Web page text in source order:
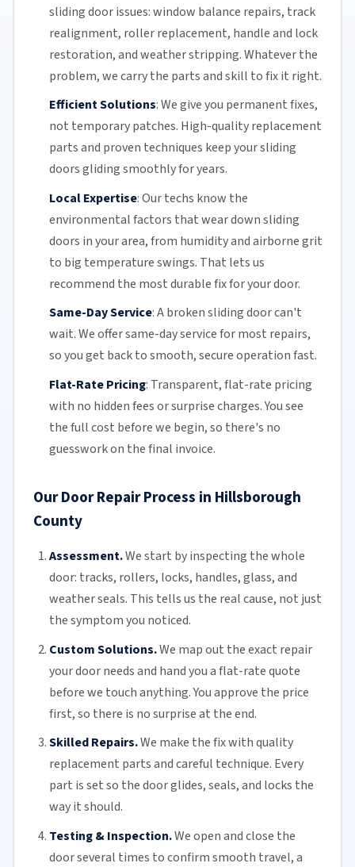
sliding door issues: window balance repairs, track
realignment, roller replacement, handle and lock
restoration, and weather stripping. Whatever the
problem, we carry the parts and skill to fix it right.
Efficient Solutions:We give you permanent fixes,
not temporary patches. High-quality replacement
parts and proven techniques keep your sliding
doors gliding smoothly for years.
Local Expertise:Our techs know the
environmental factors that wear down sliding
doors in your area, from humidity and airborne grit
to big temperature swings. That lets us
recommend the most durable fix for your door.
Same-Day Service:A broken sliding door can't
wait. We offersame-day servicefor most repairs,
so you get back to smooth, secure operation fast.
Flat-Rate Pricing: Transparent,flat-rate pricing
with no hidden fees or surprise charges. You see
the full cost before we begin, so there's no
guesswork on the final invoice.
Our Door Repair Process in Hillsborough
County
Assessment.We start by inspecting the whole
door: tracks, rollers, locks, handles, glass, and
weather seals. This tells us the real cause, not just
the symptom you noticed.
Custom Solutions.We map out the exact repair
your door needs and hand you a flat-rate quote
before we touch anything. You approve the price
first, so there is no surprise at the end.
Skilled Repairs.We make the fix with quality
replacement parts and careful technique. Every
part is set so the door glides, seals, and locks the
way it should.
Testing & Inspection.We open and close the
door several times to confirm smooth travel, a